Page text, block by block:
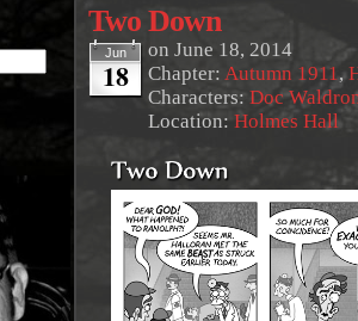
Two Down
Jun
18
on June 18, 2014
Chapter: Autumn 1911,
Characters: Doc
Location: Holmes Hall